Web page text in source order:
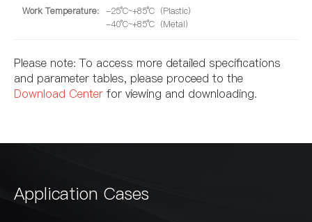
Work Temperature: -25°C~+85°C（Plastic）
-40°C~+85°C（Metal）
Please note: To access more detailed specifications
and parameter tables, please proceed to the
Download Centerfor viewing and downloading.
Application Cases